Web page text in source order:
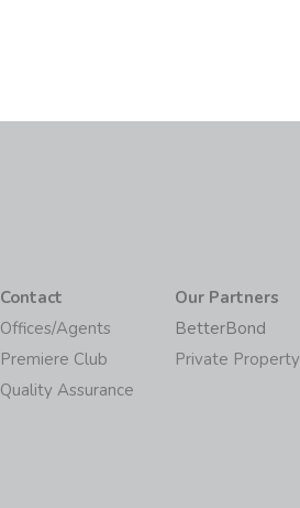
Contact
Offices/Agents
Premiere Club
Quality Assurance
Our Partners
BetterBond
Private Property